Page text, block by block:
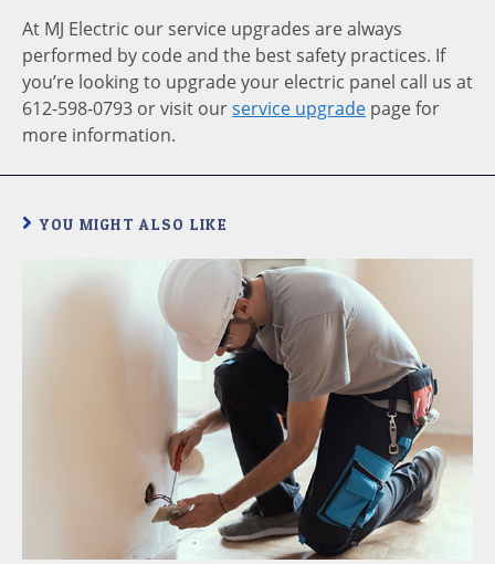
At MJ Electric our service upgrades are always
performed by code and the best safety practices. If
you’re looking to upgrade your electric panel call us at
612-598-0793 or visit ourservice upgrade page for
more information.
YOU MIGHT ALSO LIKE